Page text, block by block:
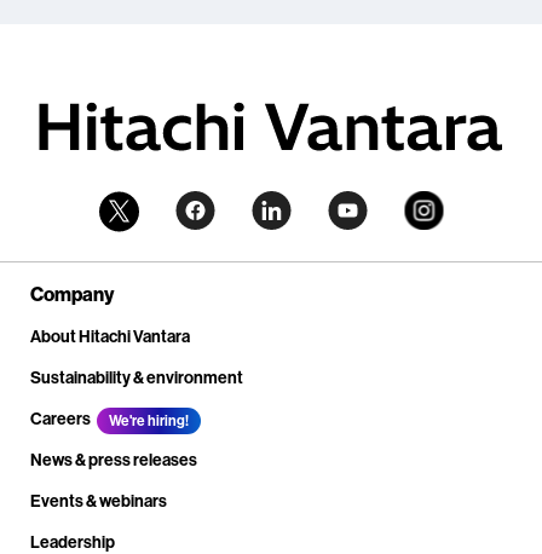
Company
About Hitachi Vantara
Sustainability & environment
Careers
We're hiring!
News & press releases
Events & webinars
Leadership